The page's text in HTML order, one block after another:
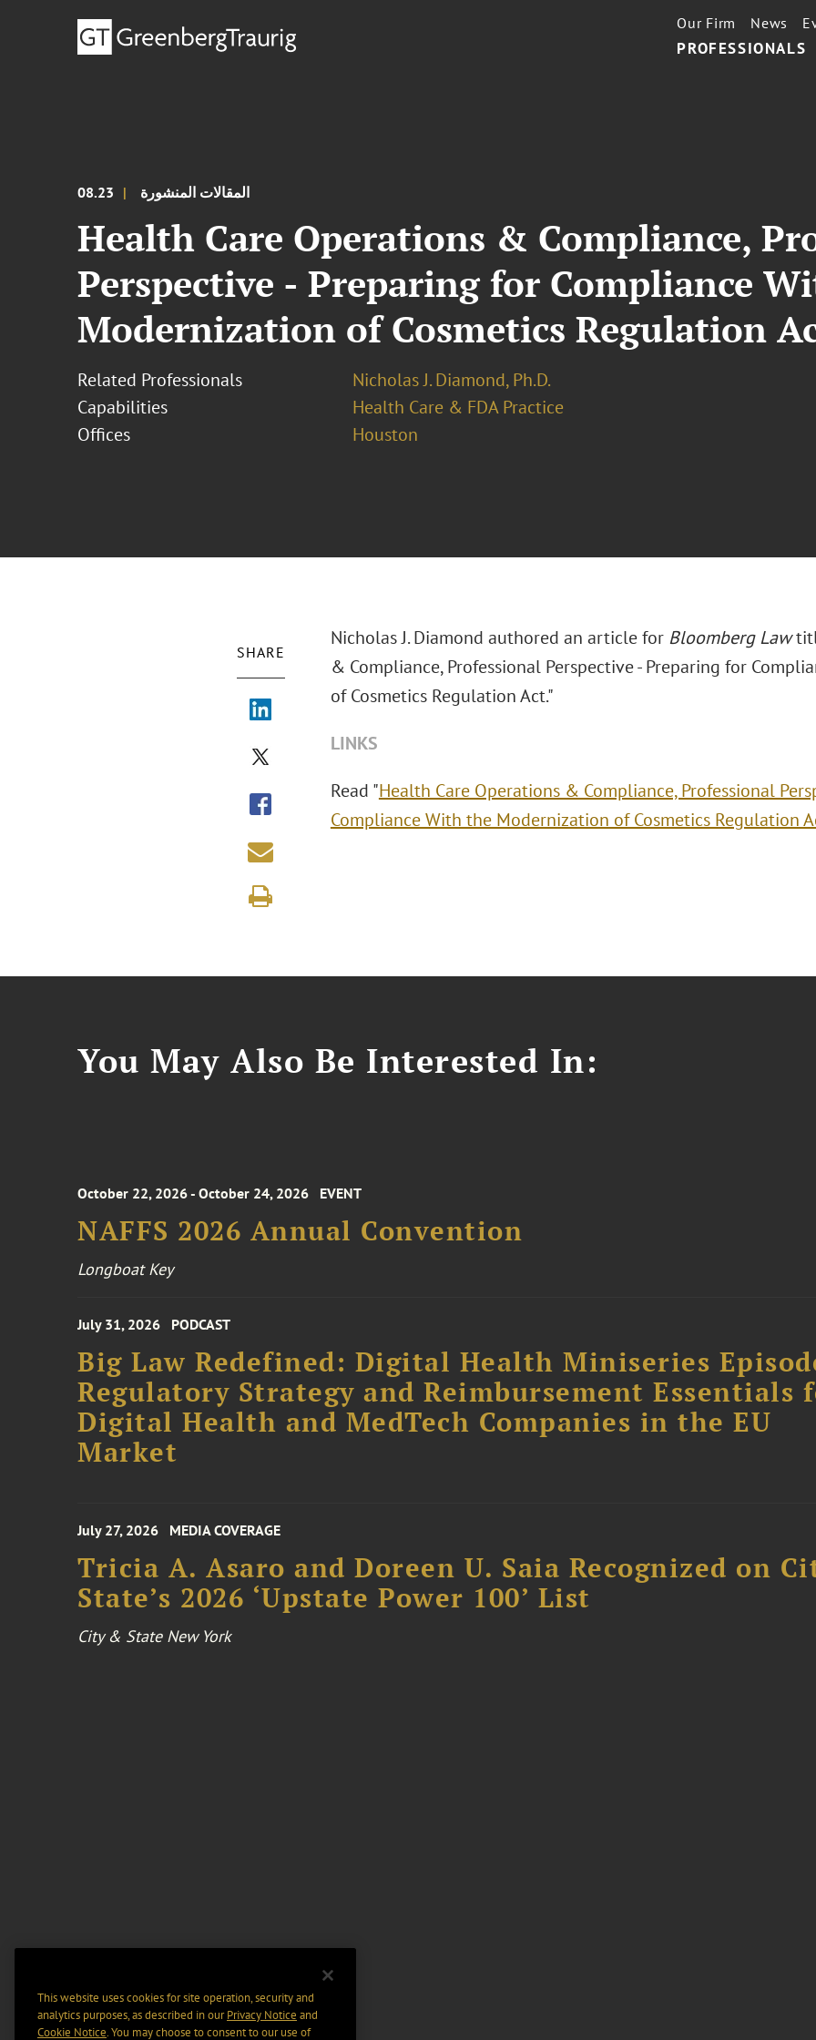
PROFESSIONALS
Our Firm News
08.23 المقالات المنشورة
Health Care Operations & Compliance,
Perspective - Preparing for Compliance
Modernization of Cosmetics Regulation
Related Professionals
Nicholas J. Diamond, Ph.D.
Capabilities
Health Care & FDA Practice
Offices
Houston
SHARE
Nicholas J. Diamond authored an article for Bloomberg Law
& Compliance, Professional Perspective - Preparing for
of Cosmetics Regulation Act."
LINKS
Read "Health Care Operations & Compliance, Professional
Compliance With the Modernization of Cosmetics Regulation
You May Also Be Interested In:
October 22, 2026 - October 24, 2026 EVENT
NAFFS 2026 Annual Convention
Longboat Key
July 31, 2026 PODCAST
Big Law Redefined: Digital Health Miniseries
Regulatory Strategy and Reimbursement Essentials
Digital Health and MedTech Companies in the EU
Market
July 27, 2026 MEDIA COVERAGE
Tricia A. Asaro and Doreen U. Saia Recognized on
State’s 2026 ‘Upstate Power 100’ List
City & State New York
This website uses cookies for site operation, security and
analytics purposes, as described in ourPrivacy Notice and
Cookie Notice. You may choose to consent to our use of